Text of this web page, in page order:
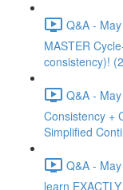
Q&A -
MASTER
consistency)!
Q&A -
Consistency +
Simplified
Q&A -
learn